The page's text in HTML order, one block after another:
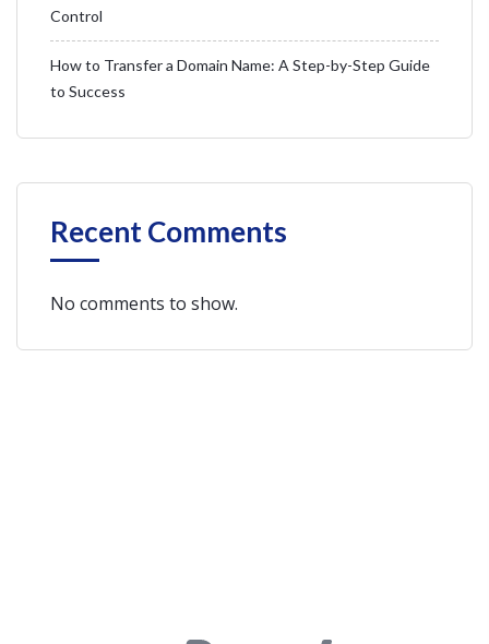
Control
How to Transfer a Domain Name: A Step-by-Step Guide
to Success
Recent Comments
No comments to show.